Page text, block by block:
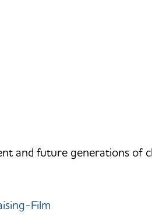
and future generations of
Film